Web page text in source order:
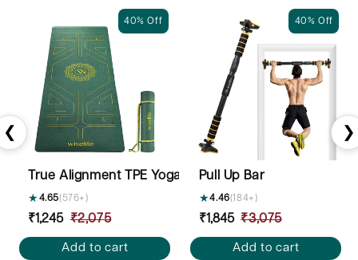
40% Off
True Alignment TPE Yoga Mat - 6mm
★4.65(576+)
Sale
price
₹1,245 Regular
price
₹2,075
Add to cart
40% Off
Pull Up Bar
★4.46(184+)
Sale
price
₹1,845 Regular
price
₹3,075
Add to cart
❮ ❯